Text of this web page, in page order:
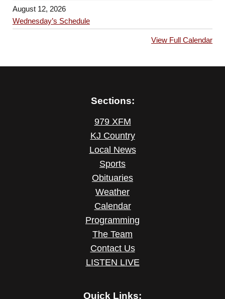
August 12, 2026
Wednesday’s Schedule
View Full Calendar
Sections:
979 XFM
KJ Country
Local News
Sports
Obituaries
Weather
Calendar
Programming
The Team
Contact Us
LISTEN LIVE
Quick Links: